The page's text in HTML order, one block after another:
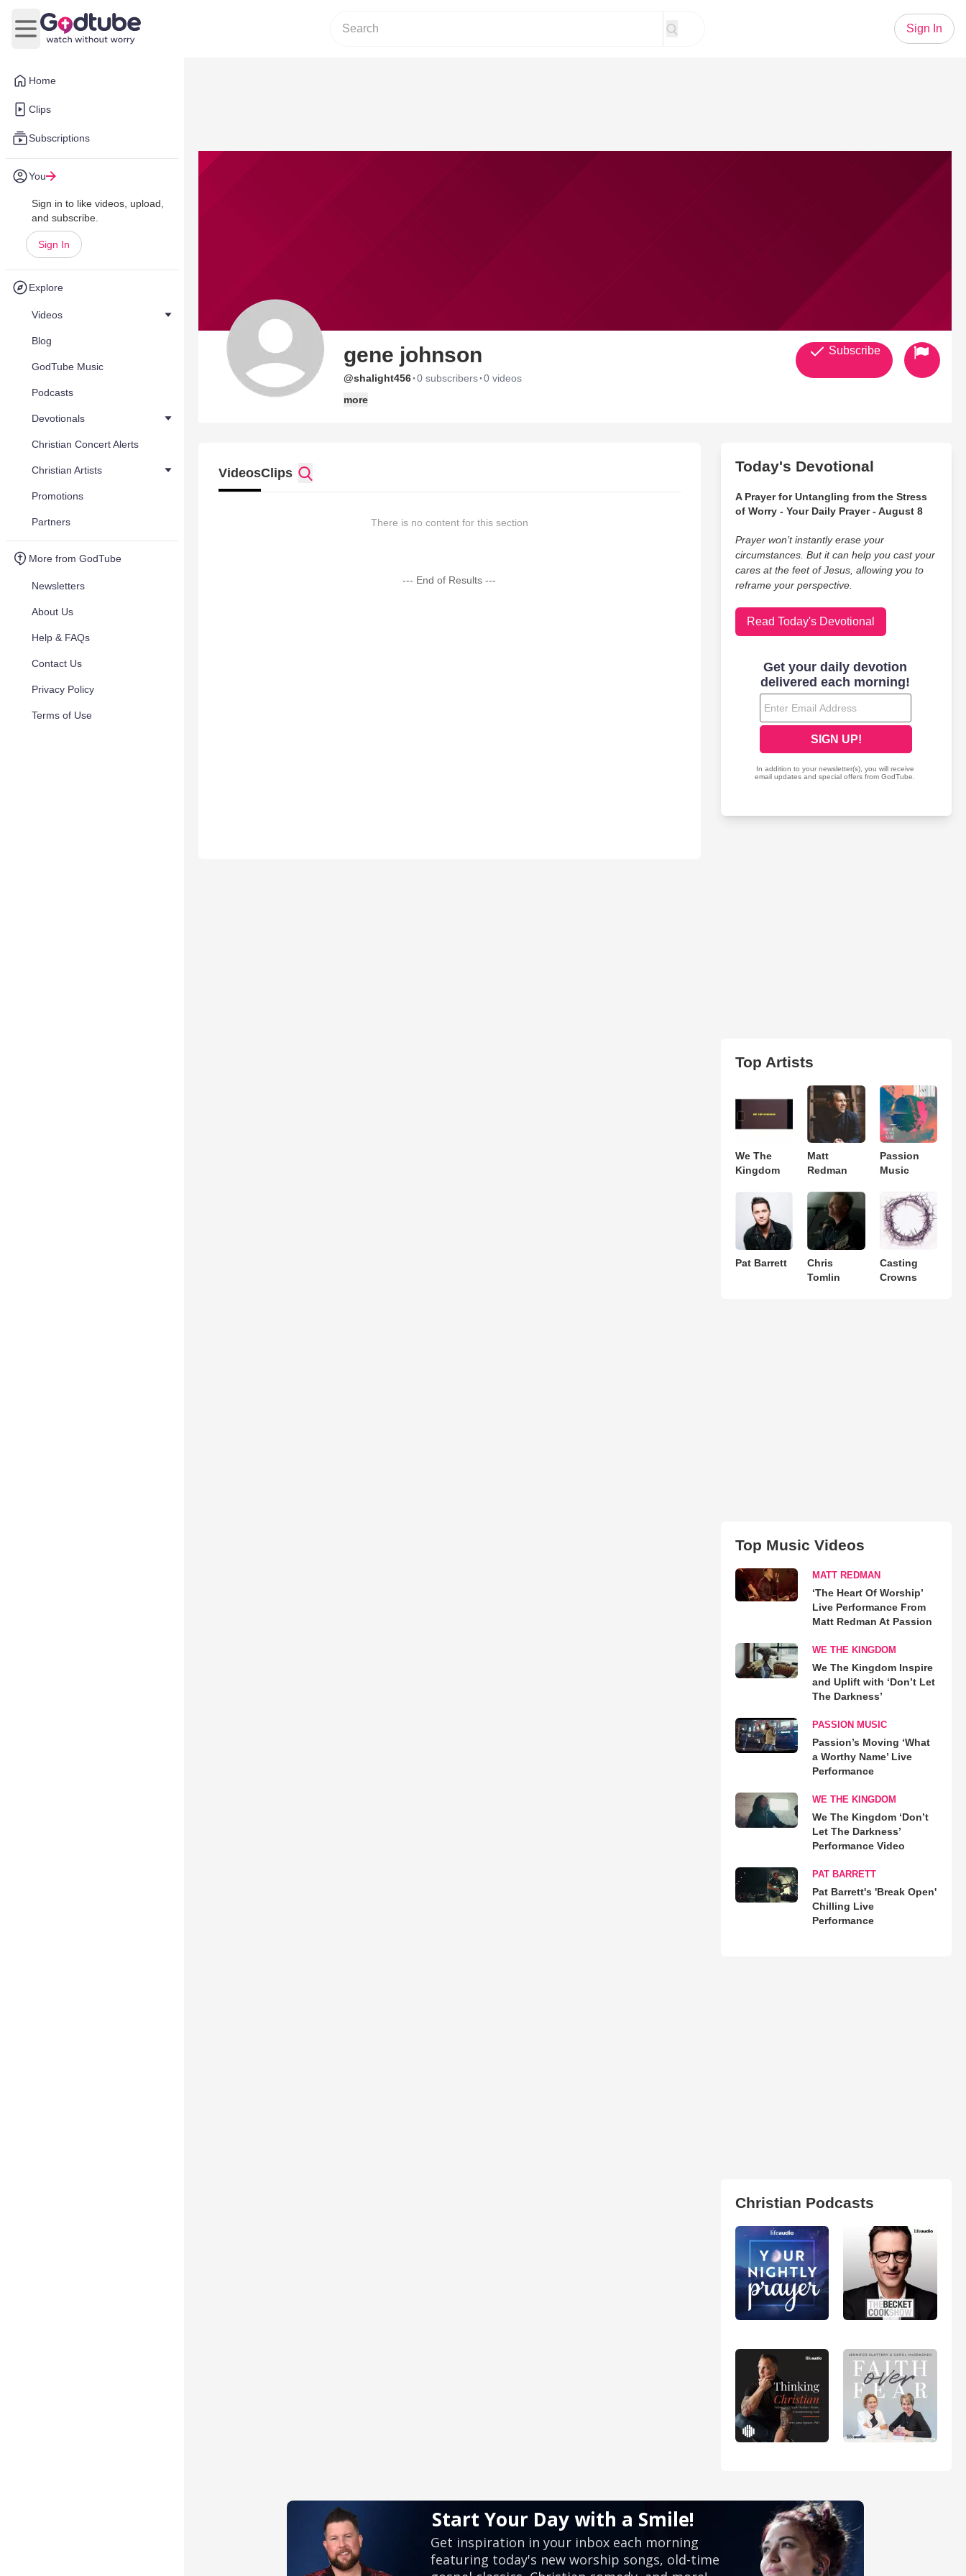
Home
Clips
Subscriptions
You
Sign in to like videos, upload,
and subscribe.
Sign In
Explore
Videos
Blog
GodTube Music
Podcasts
Devotionals
Christian Concert Alerts
Christian Artists
Promotions
Partners
More from GodTube
Newsletters
About Us
Help & FAQs
Contact Us
Privacy Policy
Terms of Use
Open main menu
Sign In
gene johnson
@shalight456·0 subscribers·0 videos
more
Subscribe
VideosClips
There is no content for this section
--- End of Results ---
Today's Devotional
A Prayer for Untangling from the Stress
of Worry - Your Daily Prayer - August 8
Prayer won’t instantly erase your
circumstances. But it can help you cast your
cares at the feet of Jesus, allowing you to
reframe your perspective.
Read Today's Devotional
Top Artists
We The
Kingdom
Matt
Redman
Passion
Music
Pat Barrett
Chris
Tomlin
Casting
Crowns
Top Music Videos
MATT REDMAN
‘The Heart Of Worship’
Live Performance From
Matt Redman At Passion
WE THE KINGDOM
We The Kingdom Inspire
and Uplift with ‘Don’t Let
The Darkness’
PASSION MUSIC
Passion’s Moving ‘What
a Worthy Name’ Live
Performance
WE THE KINGDOM
We The Kingdom ‘Don’t
Let The Darkness’
Performance Video
PAT BARRETT
Pat Barrett's 'Break Open'
Chilling Live
Performance
Christian Podcasts